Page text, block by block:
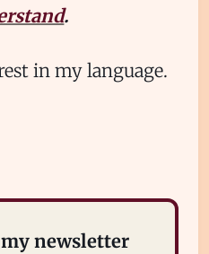
.
in my language.
newsletter